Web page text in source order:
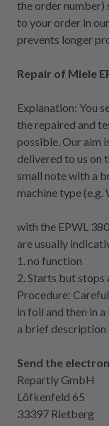
the order number)
to your order in
prevents longer
Repair of Miele
Explanation: You
the repaired and
possible. Our aim
delivered to us on
small note with a
machine type
with the EPWL
are usually
1. no function
2. Starts but stops
Procedure:
in foil and then in
a brief description
Send the
Repartly GmbH
Löfkenfeld 65
33397 Rietberg